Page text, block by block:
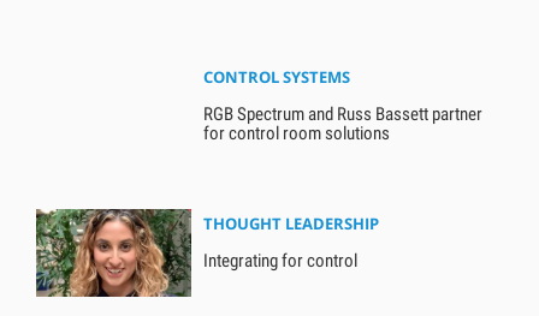
CONTROL SYSTEMS
RGB Spectrum and Russ Bassett partner
for control room solutions
THOUGHT LEADERSHIP
Integrating for control